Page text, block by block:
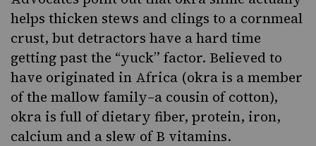
helps thicken stews and clings to a cornmeal
crust, but detractors have a hard time
getting past the “yuck” factor. Believed to
have originated in Africa (okra is a member
of the mallow family–a cousin of cotton),
okra is full of dietary fiber, protein, iron,
calcium and a slew of B vitamins.